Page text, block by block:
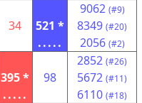
34
521 *
.....
9062 (#9)
8349 (#20)
2056 (#2)
395 *
.....
98
2852 (#26)
5672 (#11)
6110 (#18)